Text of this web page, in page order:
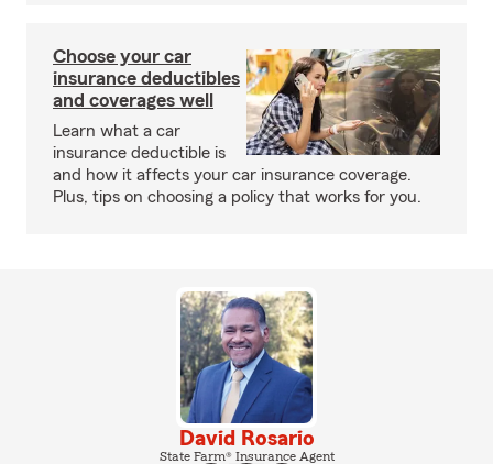
Choose your car
insurance deductibles
and coverages well
Learn what a car
insurance deductible is
and how it affects your car insurance coverage.
Plus, tips on choosing a policy that works for you.
David Rosario
State Farm® Insurance Agent